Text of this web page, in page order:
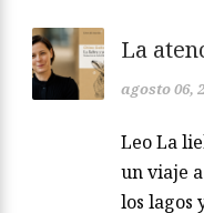
La
agosto 06,
Leo La
un viaje
los lagos